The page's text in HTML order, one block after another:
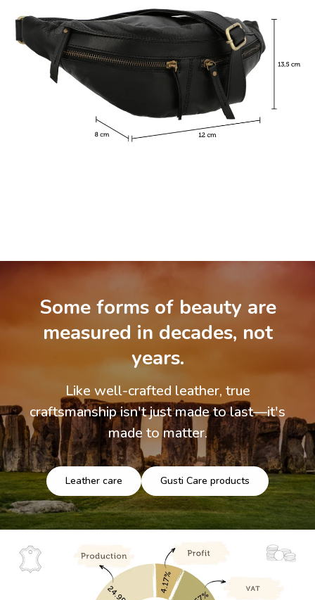
Some forms of beauty are
measured in decades, not
years.
Like well-crafted leather, true
craftsmanship isn't just made to last—it's
made to matter.
Leather care Gusti Care products